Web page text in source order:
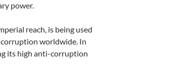
power.
reach, is being used
worldwide. In
its high anti-corruption